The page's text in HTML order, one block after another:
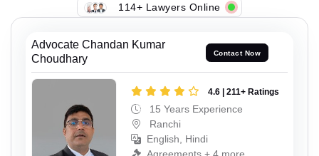
114+ Lawyers Online
Advocate Chandan Kumar
Choudhary
Contact Now
4.6 | 211+ Ratings
15 Years Experience
Ranchi
English, Hindi